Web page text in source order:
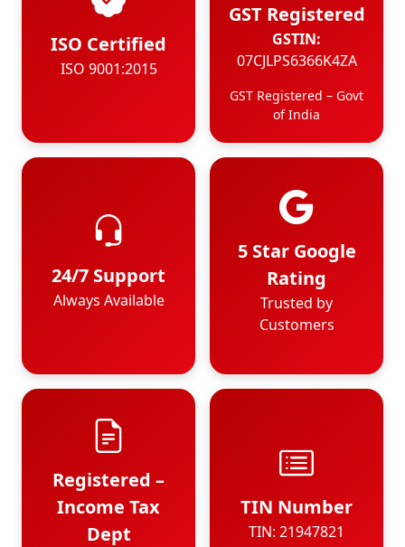
ISO Certified
ISO 9001:2015
GST Registered
GSTIN:
07CJLPS6366K4ZA
GST Registered – Govt
of India
24/7 Support
Always Available
5 Star Google
Rating
Trusted by
Customers
Registered –
Income Tax
Dept
TIN Number
TIN: 21947821